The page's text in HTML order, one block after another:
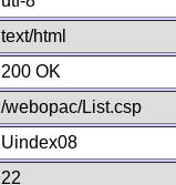
text/html
200 OK
/webopac/List.csp
Uindex08
22